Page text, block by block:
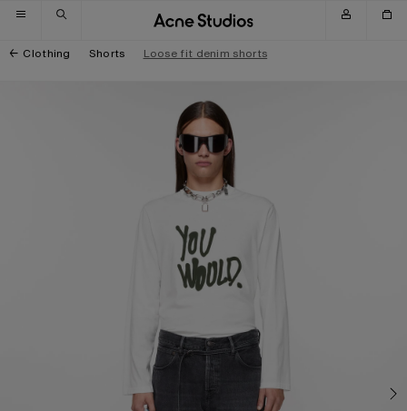
Skip to navigation
Skip to main content
Skip to footer
Clothing Shorts Loose fit denim shorts